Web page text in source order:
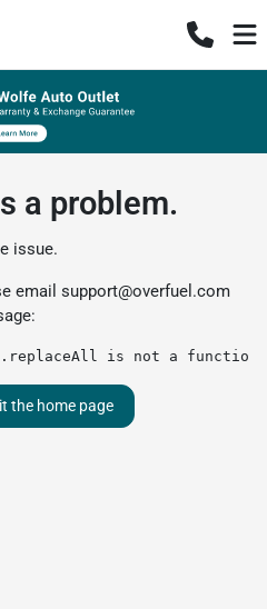
a problem.
issue.
email support@overfuel.com
is not a function
the home page